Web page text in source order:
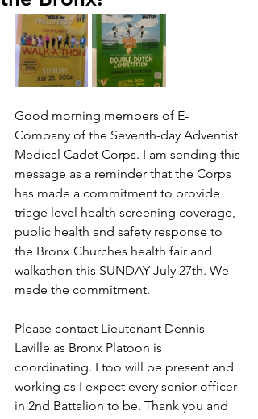
Good morning members of E-
Company of the Seventh-day Adventist
Medical Cadet Corps. I am sending this
message as a reminder that the Corps
has made a commitment to provide
triage level health screening coverage,
public health and safety response to
the Bronx Churches health fair and
walkathon this SUNDAY July 27th. We
made the commitment.
Please contact Lieutenant Dennis
Laville as Bronx Platoon is
coordinating. I too will be present and
working as I expect every senior officer
in 2nd Battalion to be. Thank you and